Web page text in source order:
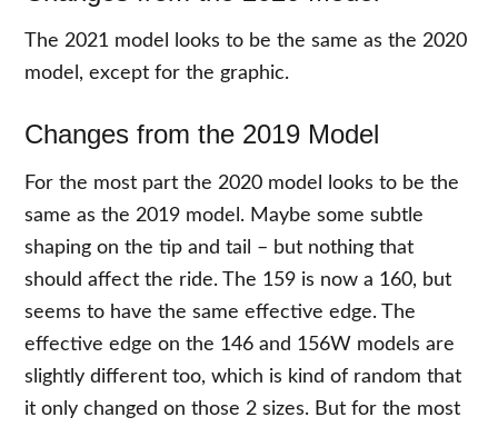
The 2021 model looks to be the same as the 2020
model, except for the graphic.
Changes from the 2019 Model
For the most part the 2020 model looks to be the
same as the 2019 model. Maybe some subtle
shaping on the tip and tail – but nothing that
should affect the ride. The 159 is now a 160, but
seems to have the same effective edge. The
effective edge on the 146 and 156W models are
slightly different too, which is kind of random that
it only changed on those 2 sizes. But for the most